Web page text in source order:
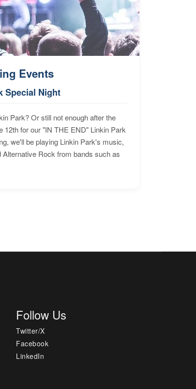
Events
Special Night
Park? Or still not enough after the
for our "IN THE END" Linkin Park
we'll be playing Linkin Park's music,
Rock from bands such as
Follow Us
Twitter/X
Facebook
LinkedIn